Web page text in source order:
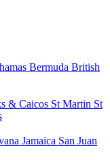
Bermuda British
& Caicos St Martin St
Jamaica San Juan